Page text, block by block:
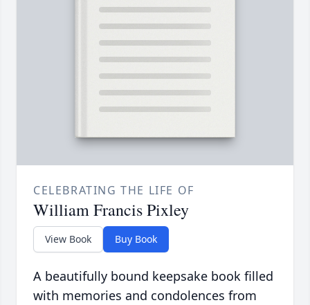
CELEBRATING THE LIFE OF
William Francis Pixley
View Book Buy Book
A beautifully bound keepsake book filled
with memories and condolences from